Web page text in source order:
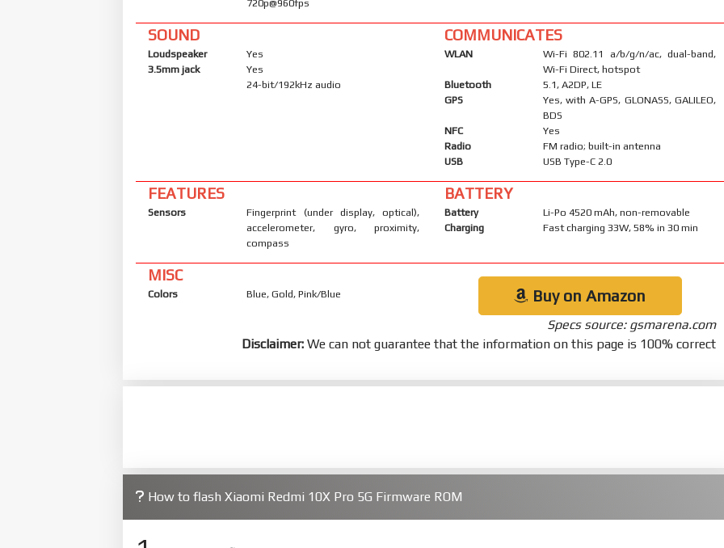
720p@960fps
SOUND
Loudspeaker
Yes
3.5mm jack
Yes
24-bit/192kHz audio
COMMUNICATES
WLAN
Wi-Fi 802.11 a/b/g/n/ac, dual-band,
Wi-Fi Direct, hotspot
Bluetooth
5.1, A2DP, LE
GPS
Yes, with A-GPS, GLONASS, GALILEO,
BDS
NFC
Yes
Radio
FM radio; built-in antenna
USB
USB Type-C 2.0
FEATURES
Sensors
Fingerprint (under display, optical),
accelerometer, gyro, proximity,
compass
BATTERY
Battery
Li-Po 4520 mAh, non-removable
Charging
Fast charging 33W, 58% in 30 min
MISC
Colors Blue, Gold, Pink/Blue Buy on Amazon
Specs source: gsmarena.com
Disclaimer: We can not guarantee that the information on this page is 100% correct
How to flash Xiaomi Redmi 10X Pro 5G Firmware ROM